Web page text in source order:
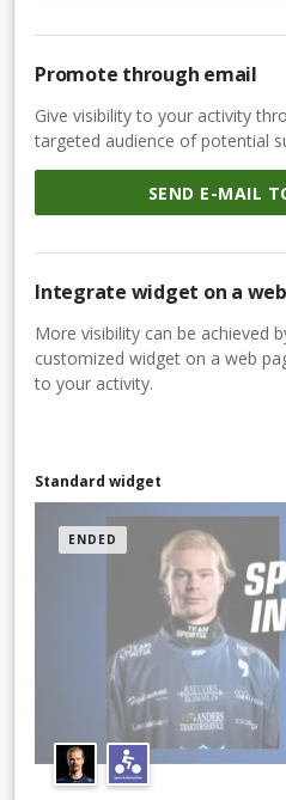
Promote through email
Give visibility to your activity
targeted audience of potential
SEND E-MAIL
Integrate widget on a
More visibility can be achieved
customized widget on a web
to your activity.
Standard widget
ENDED